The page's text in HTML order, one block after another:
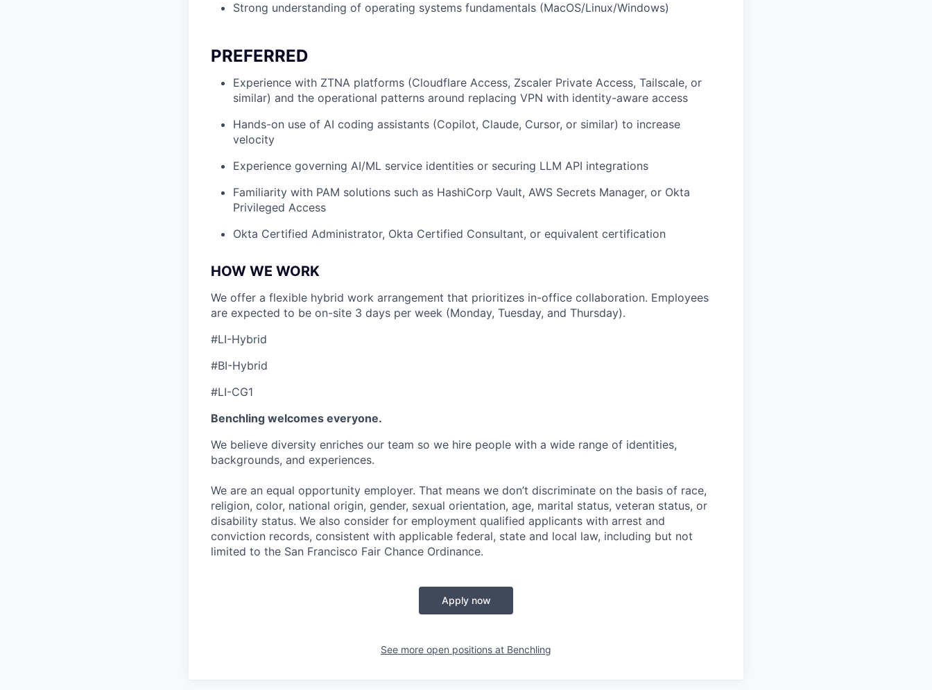
Strong understanding of operating systems fundamentals (MacOS/Linux/Windows)
PREFERRED
Experience with ZTNA platforms (Cloudflare Access, Zscaler Private Access, Tailscale, or
similar) and the operational patterns around replacing VPN with identity-aware access
Hands-on use of AI coding assistants (Copilot, Claude, Cursor, or similar) to increase
velocity
Experience governing AI/ML service identities or securing LLM API integrations
Familiarity with PAM solutions such as HashiCorp Vault, AWS Secrets Manager, or Okta
Privileged Access
Okta Certified Administrator, Okta Certified Consultant, or equivalent certification
HOW WE WORK
We offer a flexible hybrid work arrangement that prioritizes in-office collaboration. Employees
are expected to be on-site 3 days per week (Monday, Tuesday, and Thursday).
#LI-Hybrid
#BI-Hybrid
#LI-CG1
Benchling welcomes everyone.
We believe diversity enriches our team so we hire people with a wide range of identities,
backgrounds, and experiences.
We are an equal opportunity employer. That means we don’t discriminate on the basis of race,
religion, color, national origin, gender, sexual orientation, age, marital status, veteran status, or
disability status. We also consider for employment qualified applicants with arrest and
conviction records, consistent with applicable federal, state and local law, including but not
limited to the San Francisco Fair Chance Ordinance.
Apply now
See more open positions at Benchling